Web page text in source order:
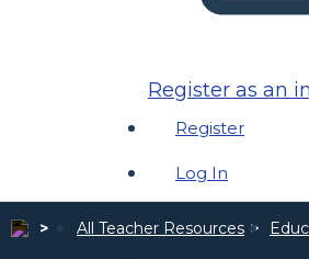
Register as an
Register
Log In
All Teacher Resources